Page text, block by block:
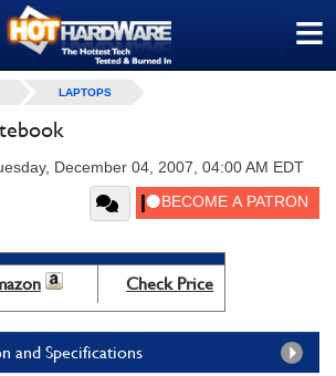
≡
LAPTOPS
December 04, 2007, 04:00 AM EDT
Check Price
and Specifications